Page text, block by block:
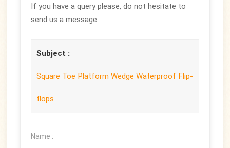
If you have a query please, do not hesitate to
send us a message.
Subject :
Square Toe Platform Wedge Waterproof Flip-
flops